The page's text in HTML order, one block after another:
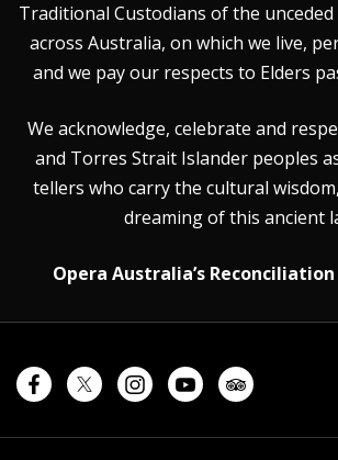
Traditional Custodians of the
across Australia, on which we live,
and we pay our respects to Elders
We acknowledge, celebrate and
and Torres Strait Islander peoples
tellers who carry the cultural
dreaming of this ancient
Opera Australia’s